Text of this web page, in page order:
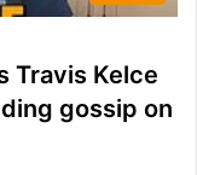
Travis Kelce
gossip on